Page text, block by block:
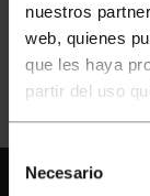
nuestros
web, quienes
que les haya
partir del uso
Selección
Necesario
Need any